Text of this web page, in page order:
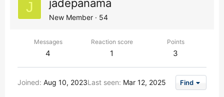
J jadepanama
New Member · 54
Messages
4
Reaction score
1
Points
3
Joined Aug 10, 2023Last seen Mar 12, 2025 Find